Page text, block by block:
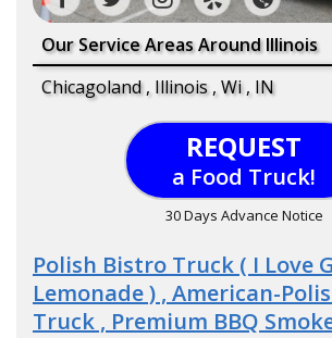
Our Service Areas Around Illinois
Chicagoland , Illinois , Wi , IN
REQUEST
a Food Truck!
30 Days Advance Notice
Polish Bistro Truck ( I Love
Lemonade ) , American-
Truck , Premium BBQ